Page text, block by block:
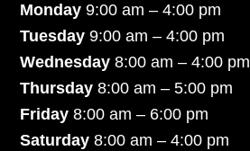
Monday9:00 am – 4:00 pm
Tuesday 9:00 am – 4:00 pm
Wednesday 8:00 am – 4:00 pm
Thursday 8:00 am – 5:00 pm
Friday 8:00 am – 6:00 pm
Saturday8:00 am – 4:00 pm